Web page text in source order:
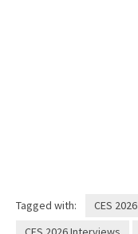
Tagged with: CES 2026